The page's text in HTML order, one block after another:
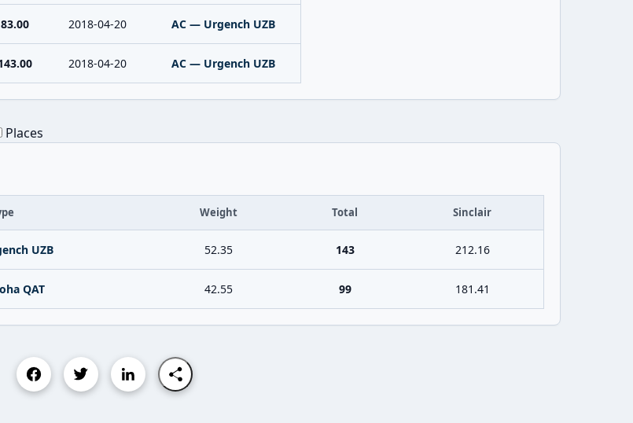
83.00 2018-04-20 AC — Urgench UZB
2018-04-20 AC — Urgench UZB
Places
Weight Total Sinclair
UZB 52.35 143 212.16
QAT 42.55 99 181.41